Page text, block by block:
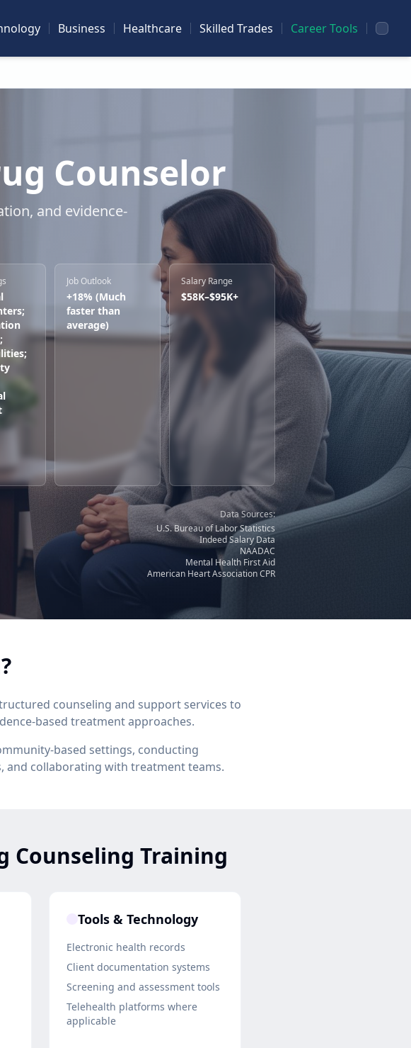
Business Healthcare Skilled Trades Career Tools
Counselor
and evidence-
Job Outlook
+18% (Much
faster than
average)
Salary Range
$58K–$95K+
Data Sources:
U.S. Bureau of Labor Statistics
Indeed Salary Data
NAADAC
Mental Health First Aid
American Heart Association CPR
counseling and support services to
based treatment approaches.
based settings, conducting
and collaborating with treatment teams.
Counseling Training
Tools & Technology
Electronic health records
Client documentation systems
Screening and assessment tools
Telehealth platforms where
applicable